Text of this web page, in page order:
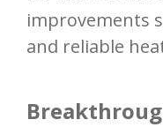
improvements
and reliable